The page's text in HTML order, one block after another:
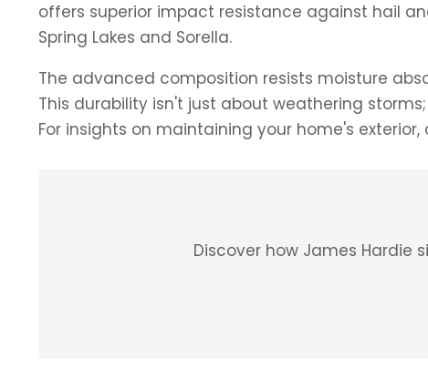
offers superior impact resistance against hail
Spring Lakes and Sorella.
The advanced composition resists moisture
This durability isn't just about weathering
For insights on maintaining your home's
Discover how James